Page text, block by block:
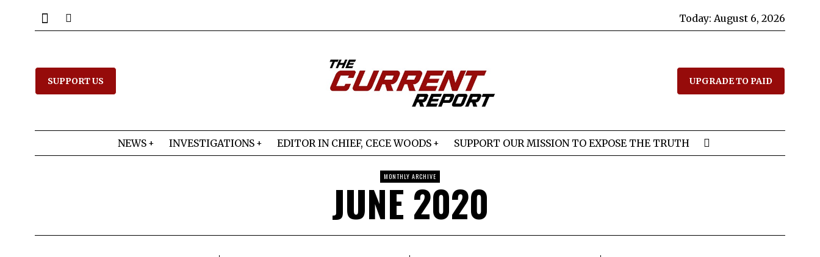
Today: August 6, 2026
SUPPORT US UPGRADE TO PAID
NEWS INVESTIGATIONS EDITOR IN CHIEF, CECE WOODS SUPPORT OUR MISSION TO EXPOSE THE TRUTH
MONTHLY ARCHIVE
JUNE 2020